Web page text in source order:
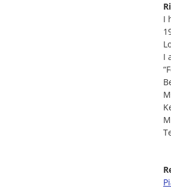
I
I